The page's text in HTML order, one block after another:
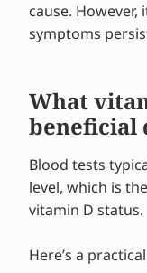
cause.
symptoms
What
beneficial
Blood tests
level, which is
vitamin D status.
Here’s a